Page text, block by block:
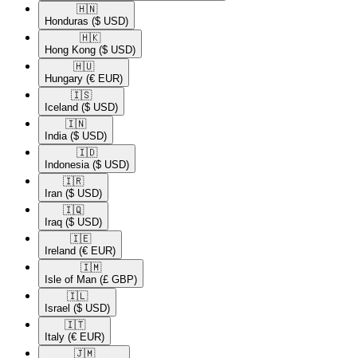
🇭🇳​
Honduras ($ USD)
🇭🇰​
Hong Kong ($ USD)
🇭🇺​
Hungary (€ EUR)
🇮🇸​
Iceland ($ USD)
🇮🇳​
India ($ USD)
🇮🇩​
Indonesia ($ USD)
🇮🇷​
Iran ($ USD)
🇮🇶​
Iraq ($ USD)
🇮🇪​
Ireland (€ EUR)
🇮🇲​
Isle of Man (£ GBP)
🇮🇱​
Israel ($ USD)
🇮🇹​
Italy (€ EUR)
🇯🇲​